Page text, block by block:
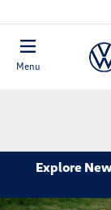
Menu
Explore